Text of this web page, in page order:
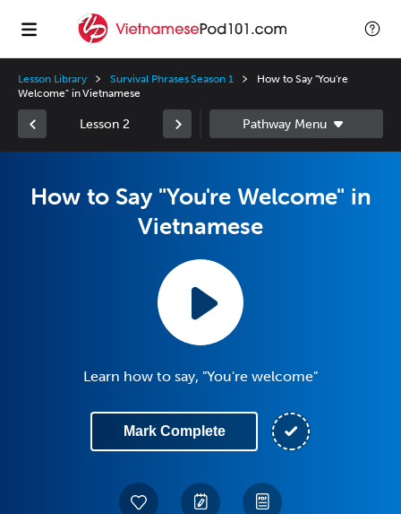
Lesson Library Survival Phrases Season 1
How to Say "You're
Welcome" in Vietnamese
Lesson 2
How to Say "You're Welcome" in
Vietnamese
Learn how to say, "You're welcome"
Mark Complete